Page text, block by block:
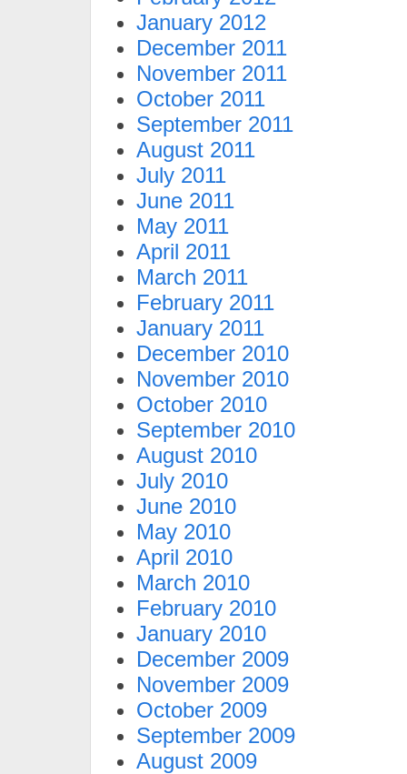
January 2012
December 2011
November 2011
October 2011
September 2011
August 2011
July 2011
June 2011
May 2011
April 2011
March 2011
February 2011
January 2011
December 2010
November 2010
October 2010
September 2010
August 2010
July 2010
June 2010
May 2010
April 2010
March 2010
February 2010
January 2010
December 2009
November 2009
October 2009
September 2009
August 2009